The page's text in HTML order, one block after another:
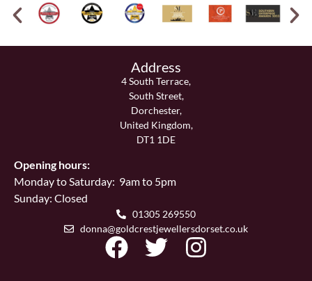
Address
4 South Terrace,
South Street,
Dorchester,
United Kingdom,
DT1 1DE
Opening hours:
Monday to Saturday: 9am to 5pm
Sunday: Closed
01305 269550
donna@goldcrestjewellersdorset.co.uk